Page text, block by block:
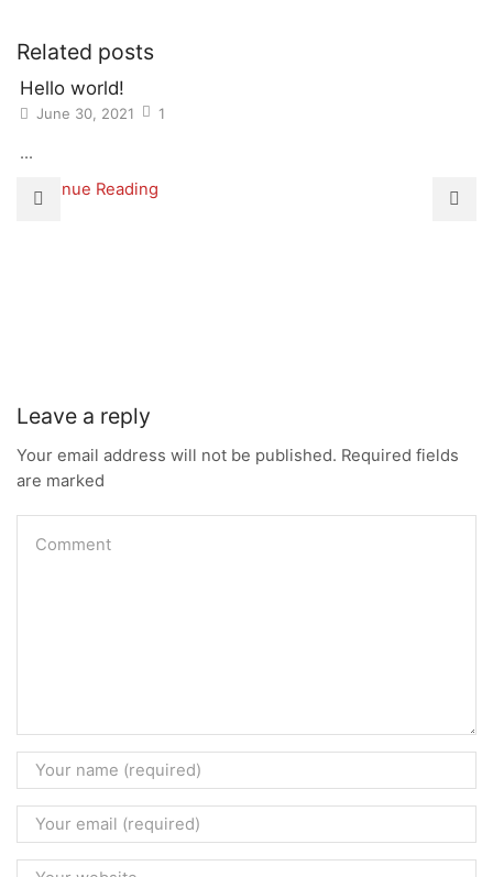
Related posts
Hello world!
June 30, 2021 1
...
Continue Reading
Leave a reply
Your email address will not be published. Required fields
are marked